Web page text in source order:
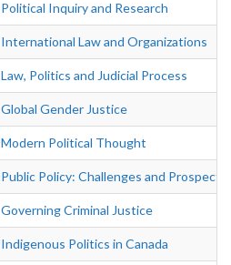
Political Inquiry and Research
International Law and Organizations
Law, Politics and Judicial Process
Global Gender Justice
Modern Political Thought
Public Policy: Challenges and Prospects
Governing Criminal Justice
Indigenous Politics in Canada